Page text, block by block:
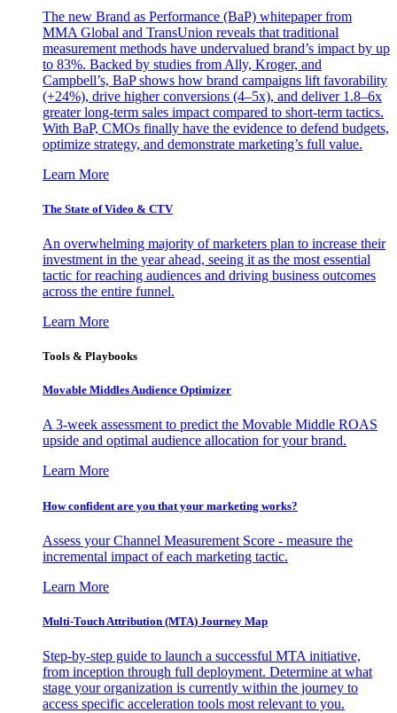
The new Brand as Performance (BaP) whitepaper from
MMA Global and TransUnion reveals that traditional
measurement methods have undervalued brand’s impact by up
to 83%. Backed by studies from Ally, Kroger, and
Campbell’s, BaP shows how brand campaigns lift favorability
(+24%), drive higher conversions (4–5x), and deliver 1.8–6x
greater long-term sales impact compared to short-term tactics.
With BaP, CMOs finally have the evidence to defend budgets,
optimize strategy, and demonstrate marketing’s full value.
Learn More
The State of Video & CTV
An overwhelming majority of marketers plan to increase their
investment in the year ahead, seeing it as the most essential
tactic for reaching audiences and driving business outcomes
across the entire funnel.
Learn More
Tools & Playbooks
Movable Middles Audience Optimizer
A 3-week assessment to predict the Movable Middle ROAS
upside and optimal audience allocation for your brand.
Learn More
How confident are you that your marketing works?
Assess your Channel Measurement Score - measure the
incremental impact of each marketing tactic.
Learn More
Multi-Touch Attribution (MTA) Journey Map
Step-by-step guide to launch a successful MTA initiative,
from inception through full deployment. Determine at what
stage your organization is currently within the journey to
access specific acceleration tools most relevant to you.